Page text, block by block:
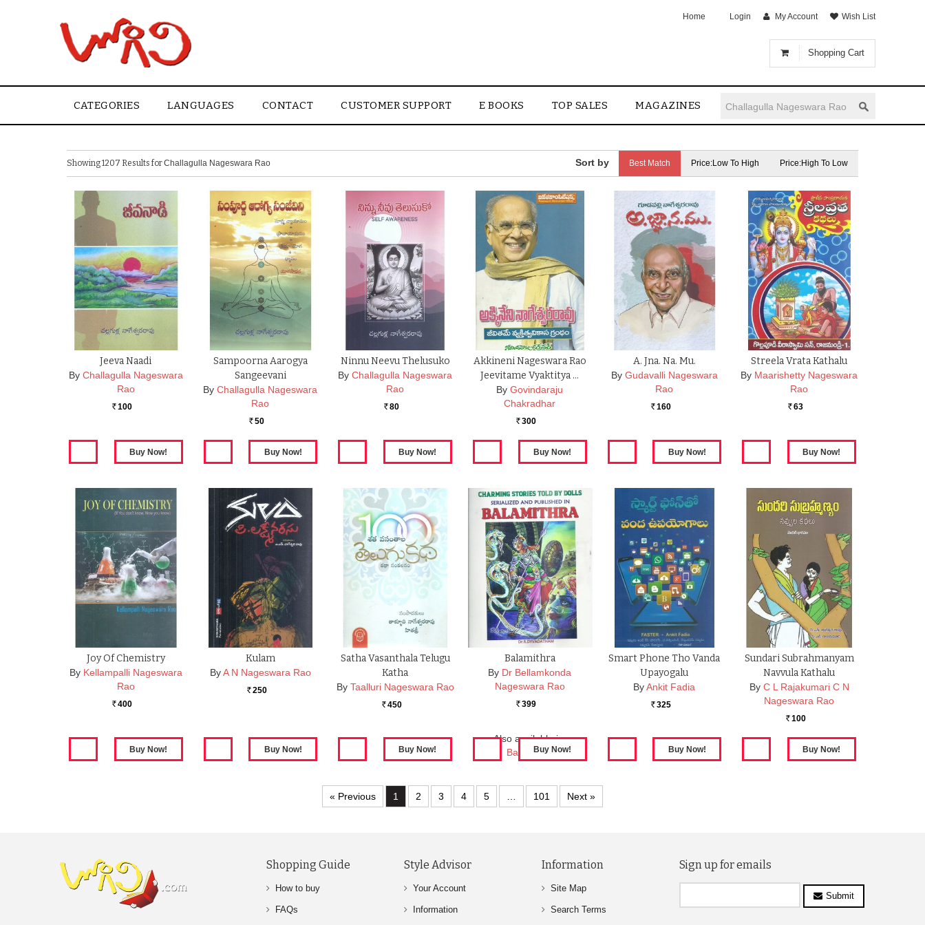
Shopping Cart
Home Login My Account Wish List
CATEGORIES LANGUAGES CONTACT CUSTOMER SUPPORT E BOOKS TOP SALES MAGAZINES
Showing 1207 Results forChallagulla Nageswara Rao Best Match Price:Low To High Price:High To Low
Jeeva Naadi
By Challagulla Nageswara
Rao
Rs. 100
Sampoorna Aarogya
Sangeevani
By Challagulla Nageswara
Rao
Rs. 50
Ninnu Neevu Thelusuko
By Challagulla Nageswara
Rao
Rs. 80
Akkineni Nageswara Rao
Jeevitame Vyaktitya …
By Govindaraju
Chakradhar
Rs. 300
A. Jna. Na. Mu.
By Gudavalli Nageswara
Rao
Rs. 160
Streela Vrata Kathalu
By Maarishetty Nageswara
Rao
Rs. 63
Joy Of Chemistry
By Kellampalli Nageswara
Rao
Rs. 400
Kulam
ByA N Nageswara Rao
Rs. 250
Satha Vasanthala Telugu
Katha
By Taalluri Nageswara Rao
Rs. 450
Balamithra
By Dr Bellamkonda
Nageswara Rao
Rs. 399
Also available in:
Balamithra
Smart Phone Tho Vanda
Upayogalu
By Ankit Fadia
Rs. 325
Sundari Subrahmanyam
Navvula Kathalu
By C L Rajakumari C N
Nageswara Rao
Rs. 100
« Previous 1 2 3 4 5 101 Next »
Shopping Guide
How to buy
FAQs
Style Advisor
Your Account
Information
Information
Site Map
Search Terms
Sign up for emails
Submit